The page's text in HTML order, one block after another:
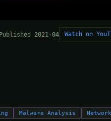
Published 2021-04 Watch on
Malware Analysis